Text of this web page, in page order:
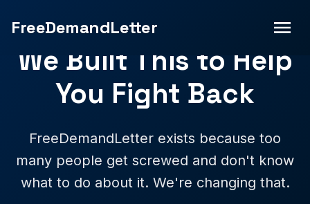
FreeDemandLetter
We Built This to Help
You Fight Back
FreeDemandLetter exists because too
many people get screwed and don't know
what to do about it. We're changing that.